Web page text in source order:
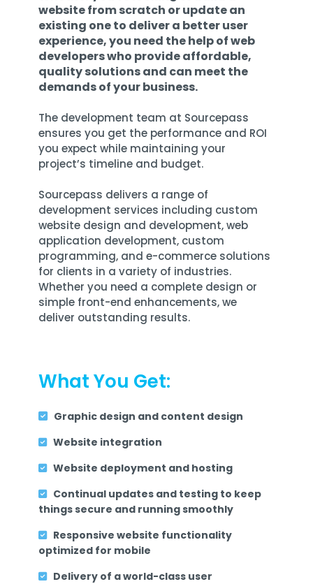
Training
Email
Security
website from scratch or update an
existing one to deliver a better user
experience, you need the help of web
developers who provide affordable,
quality solutions and can meet the
demands of your business.
The development team at Sourcepass
ensures you get the performance and ROI
you expect while maintaining your
project’s timeline and budget.
Sourcepass delivers a range of
development services including custom
website design and development, web
application development, custom
programming, and e-commerce solutions
for clients in a variety of industries.
Whether you need a complete design or
simple front-end enhancements, we
deliver outstanding results.
What You Get:
Graphic design and content design
Website integration
Website deployment and hosting
Continual updates and testing to keep
things secure and running smoothly
Responsive website functionality
optimized for mobile
Delivery of a world-class user